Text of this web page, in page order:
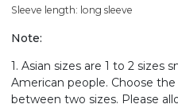
Sleeve length: long sleeve
Note:
1. Asian sizes are 1 to 2 sizes
American people. Choose
between two sizes. Please